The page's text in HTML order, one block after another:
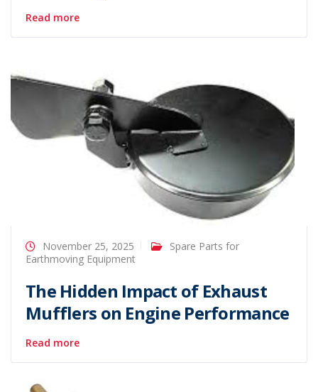
Read more
November 25, 2025
Spare Parts for
Earthmoving Equipment
The Hidden Impact of Exhaust
Mufflers on Engine Performance
Read more